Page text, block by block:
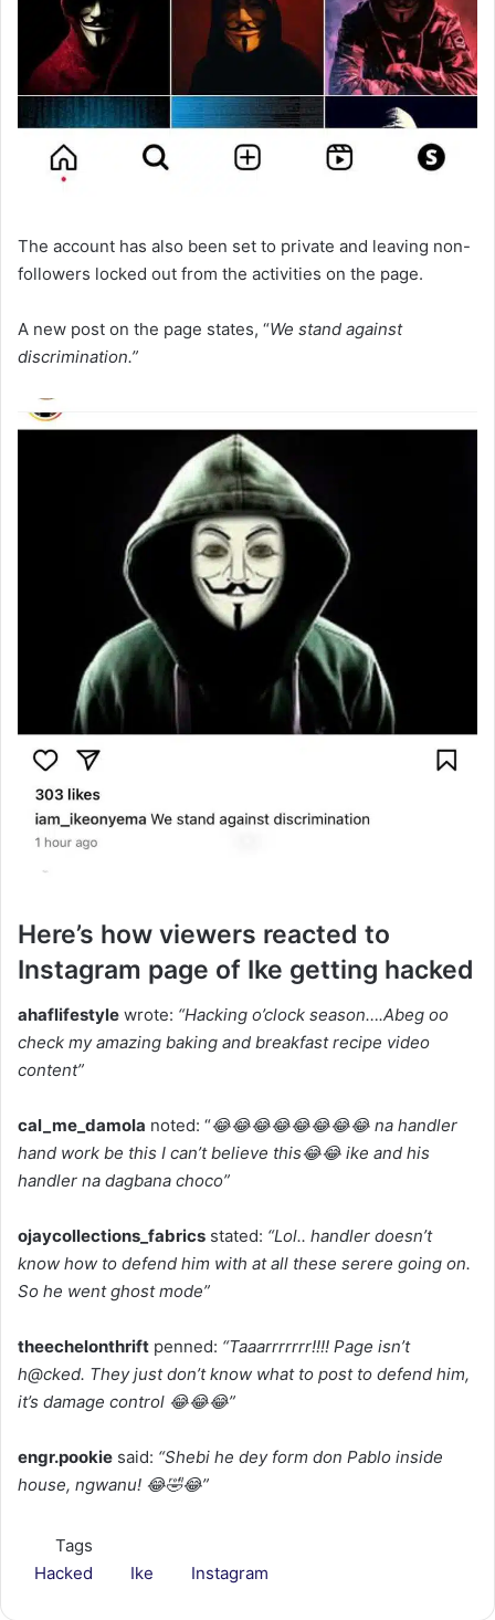
The account has also been set to private and leaving non-
followers locked out from the activities on the page.
A new post on the page states, “We stand against
discrimination.”
Here’s how viewers reacted to
Instagram page of Ike getting hacked
ahaflifestyle wrote: “Hacking o’clock season….Abeg oo
check my amazing baking and breakfast recipe video
content”
cal_me_damola noted: “😂😂😂😂😂😂😂😂 na handler
hand work be this I can’t believe this😂😂 ike and his
handler na dagbana choco”
ojaycollections_fabrics stated: “Lol.. handler doesn’t
know how to defend him with at all these serere going on.
So he went ghost mode”
theechelonthrift penned: “Taaarrrrrrr!!!! Page isn’t
h@cked. They just don’t know what to post to defend him,
it’s damage control 😂😂😂”
engr.pookie said: “Shebi he dey form don Pablo inside
house, ngwanu! 😂🤣😂”
Tags
Hacked
Ike Instagram